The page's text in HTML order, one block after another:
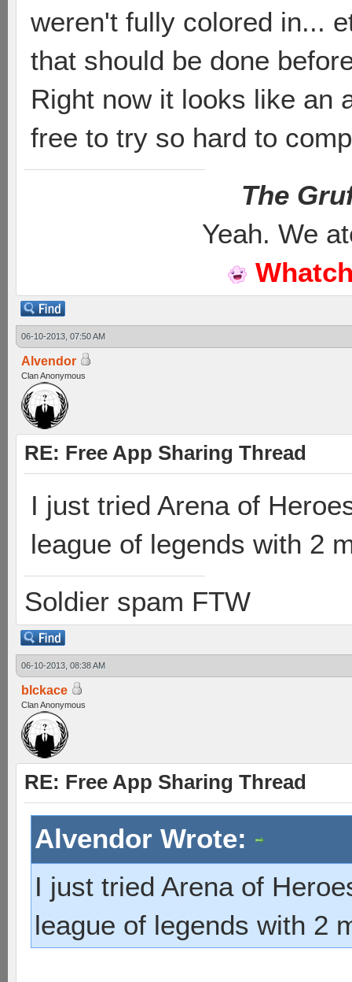
weren't fully colored in...
that should be done
Right now it looks like an
free to try so hard to
The
Yeah. We
06-10-2013, 07:50 AM
Alvendor
Clan Anonymous
RE: Free App Sharing Thread
I just tried Arena of
league of legends with 2
Soldier spam FTW
06-10-2013, 08:38 AM
blckace
Clan Anonymous
RE: Free App Sharing Thread
Alvendor Wrote:
I just tried Arena of
league of legends with 2